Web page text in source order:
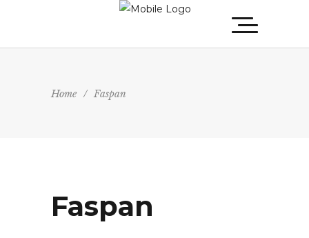
Home / Faspan
Faspan